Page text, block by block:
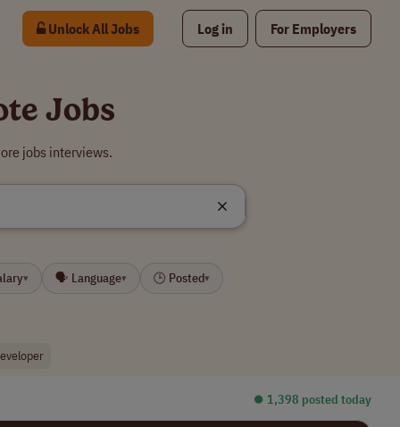
Unlock All Jobs Log in For Employers
Jobs
jobs interviews.
▾ 🗣 Language▾ 🕒 Posted▾
⏺︎ 1,398 posted today